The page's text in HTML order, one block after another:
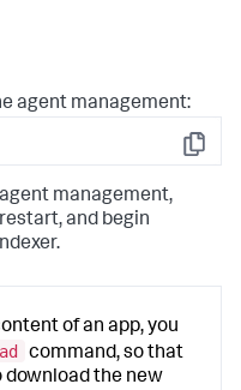
agent management:
Copy
management,
and begin
of an app, you
command, so that
download the new